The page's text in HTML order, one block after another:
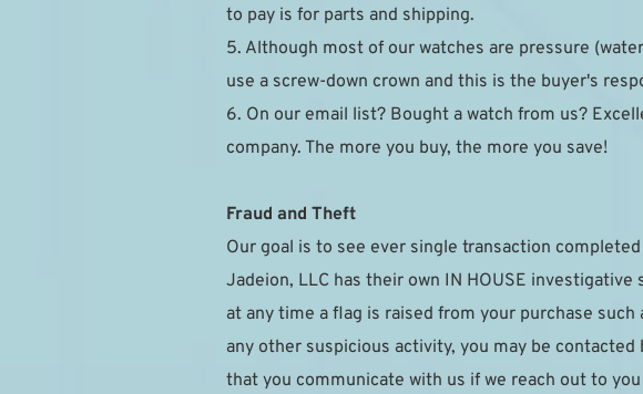
to pay is for parts and shipping.
5. Although most of our watches are pressure
use a screw-down crown and this is the buyer's
6. On our email list? Bought a watch from us?
company. The more you buy, the more you save!
Fraud and Theft
Our goal is to see ever single transaction
Jadeion, LLC has their own IN HOUSE
at any time a flag is raised from your purchase
any other suspicious activity, you may be
that you communicate with us if we reach out to